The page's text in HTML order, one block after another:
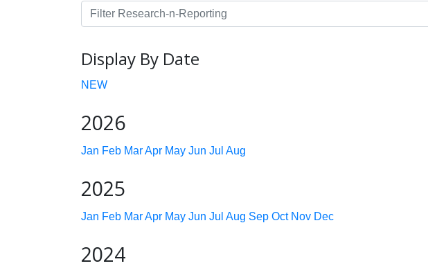
Display By Date
NEW
2026
Jan Feb MarApr May Jun Jul Aug
2025
Jan Feb MarApr May Jun Jul Aug Sep Oct Nov Dec
2024